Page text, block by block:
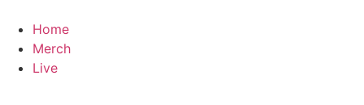
Home
Merch
Live